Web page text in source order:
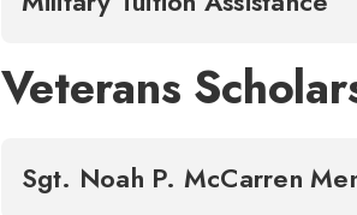
Veterans
Sgt. Noah P. McCarren